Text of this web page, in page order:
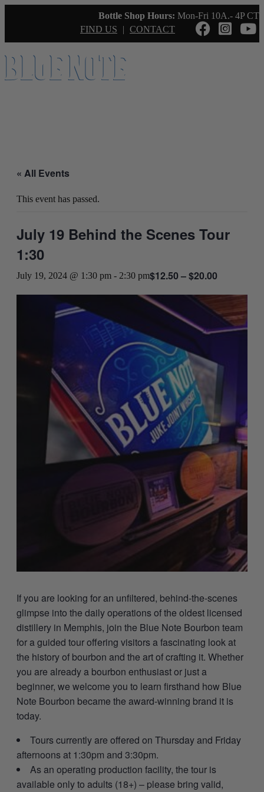
Bottle Shop Hours: Mon-Fri 10A.- 4P CT
FIND US
| CONTACT
« All Events
This event has passed.
July 19 Behind the Scenes Tour
1:30
July 19, 2024 @ 1:30 pm - 2:30 pm$12.50 – $20.00
If you are looking for an unfiltered, behind-the-scenes
glimpse into the daily operations of the oldest licensed
distillery in Memphis, join the Blue Note Bourbon team
for a guided tour offering visitors a fascinating look at
the history of bourbon and the art of crafting it. Whether
you are already a bourbon enthusiast or just a
beginner, we welcome you to learn firsthand how Blue
Note Bourbon became the award-winning brand it is
today.
Tours currently are offered on Thursday and Friday
afternoons at 1:30pm and 3:30pm.
As an operating production facility, the tour is
available only to adults (18+) – please bring valid,